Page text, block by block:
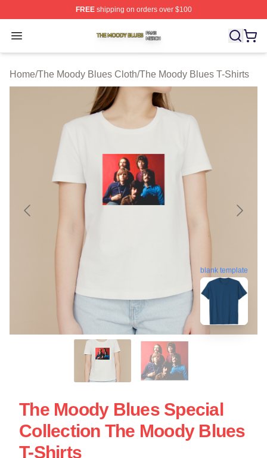
FREEshipping on orders over $100
Open menu
The Moody Blues Shop ⚡️ Officially Licensed The
Home/The Moody Blues Cloth/The Moody Blues T-Shirts
blank template
The Moody Blues Special
Collection The Moody Blues
T-Shirts